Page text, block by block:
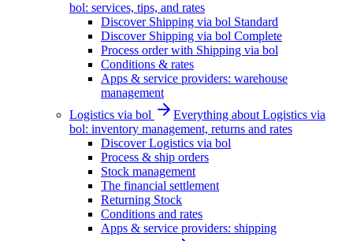
bol: services, tips, and rates
Discover Shipping via bol Standard
Discover Shipping via bol Complete
Process order with Shipping via bol
Conditions & rates
Apps & service providers: warehouse
management
Logistics via bol
Everything about Logistics via
bol: inventory management, returns and rates
Discover Logistics via bol
Process & ship orders
Stock management
The financial settlement
Returning Stock
Conditions and rates
Apps & service providers: shipping